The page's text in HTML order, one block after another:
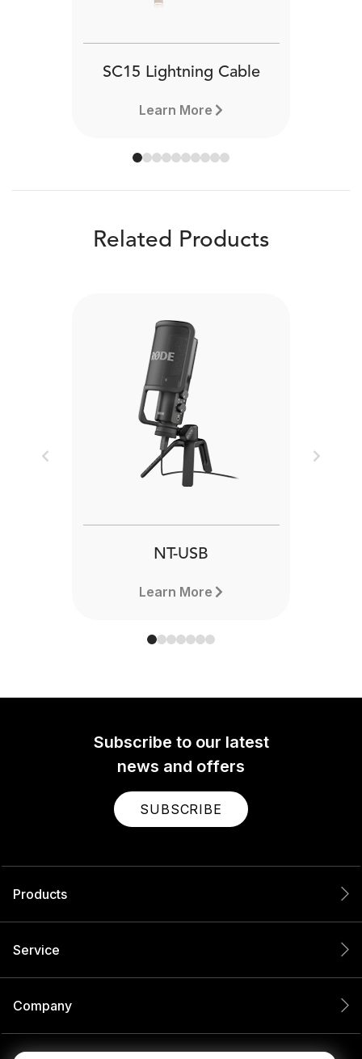
SC15 Lightning Cable
Learn More
Related Products
NT-USB
Learn More
Previous Next
Subscribe to our latest
news and offers
SUBSCRIBE
Products
Service
Company